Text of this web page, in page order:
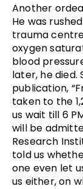
Another
He was
trauma
oxygen
blood
later, he died.
publication,
taken to the
us wait till 6
will be
Research
told us
one even let
us either, on